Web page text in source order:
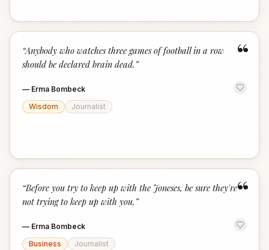
“
“Anybody who watches three games of football in a row
should be declared brain dead. ”
— Erma Bombeck
Wisdom
Journalist
“
“Before you try to keep up with the Joneses, be sure they're
not trying to keep up with you. ”
— Erma Bombeck
Business
Journalist